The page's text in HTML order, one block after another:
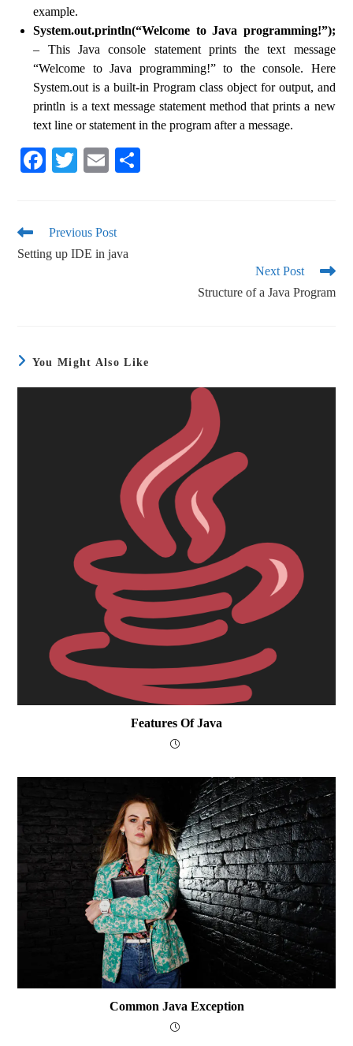
example.
System.out.println(“Welcome to Java programming!”);
– This Java console statement prints the text message
“Welcome to Java programming!” to the console. Here
System.out is a built-in Program class object for output, and
println is a text message statement method that prints a new
text line or statement in the program after a message.
Fa
ok
T
r
E
Previous Post
Setting up IDE in java
Next Post
Structure of a Java Program
You Might Also Like
Features Of Java
Common Java Exception